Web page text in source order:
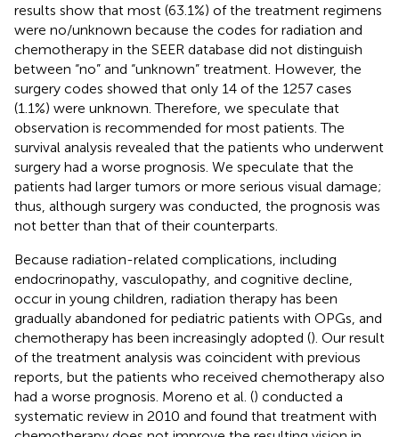
results show that most (63.1%) of the treatment regimens
were no/unknown because the codes for radiation and
chemotherapy in the SEER database did not distinguish
between “no” and “unknown” treatment. However, the
surgery codes showed that only 14 of the 1257 cases
(1.1%) were unknown. Therefore, we speculate that
observation is recommended for most patients. The
survival analysis revealed that the patients who underwent
surgery had a worse prognosis. We speculate that the
patients had larger tumors or more serious visual damage;
thus, although surgery was conducted, the prognosis was
not better than that of their counterparts.
Because radiation-related complications, including
endocrinopathy, vasculopathy, and cognitive decline,
occur in young children, radiation therapy has been
gradually abandoned for pediatric patients with OPGs, and
chemotherapy has been increasingly adopted (). Our result
of the treatment analysis was coincident with previous
reports, but the patients who received chemotherapy also
had a worse prognosis. Moreno et al. () conducted a
systematic review in 2010 and found that treatment with